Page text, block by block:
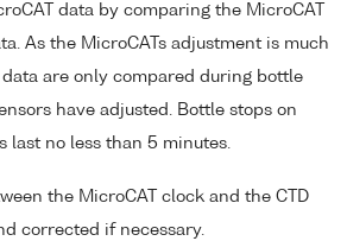
data by comparing the MicroCAT
As the MicroCATs adjustment is much
data are only compared during bottle
have adjusted. Bottle stops on
last no less than 5 minutes.
the MicroCAT clock and the CTD
corrected if necessary.